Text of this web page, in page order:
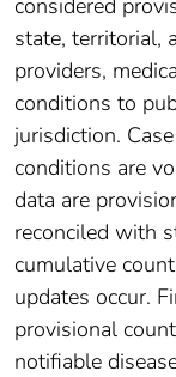
state, territorial,
providers,
conditions to
jurisdiction.
conditions are
data are
reconciled with
cumulative
updates occur.
provisional
notifiable